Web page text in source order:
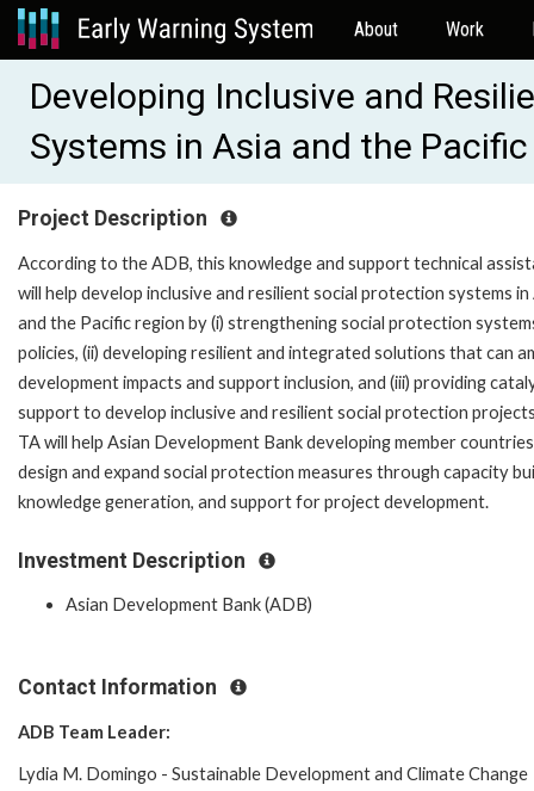
About Work
Developing Inclusive and
Systems in Asia and the
Project Description
According to the ADB, this knowledge and support technical
will help develop inclusive and resilient social protection systems in
and the Pacific region by (i) strengthening social protection
policies, (ii) developing resilient and integrated solutions that can
development impacts and support inclusion, and (iii) providing
support to develop inclusive and resilient social protection
TA will help Asian Development Bank developing member countries
design and expand social protection measures through capacity
knowledge generation, and support for project development.
Investment Description
Asian Development Bank (ADB)
Contact Information
ADB Team Leader:
Lydia M. Domingo - Sustainable Development and Climate Change